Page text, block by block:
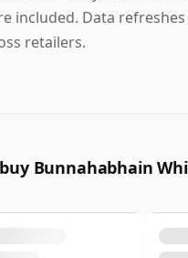
included. Data
retailers.
Bunnahabhain